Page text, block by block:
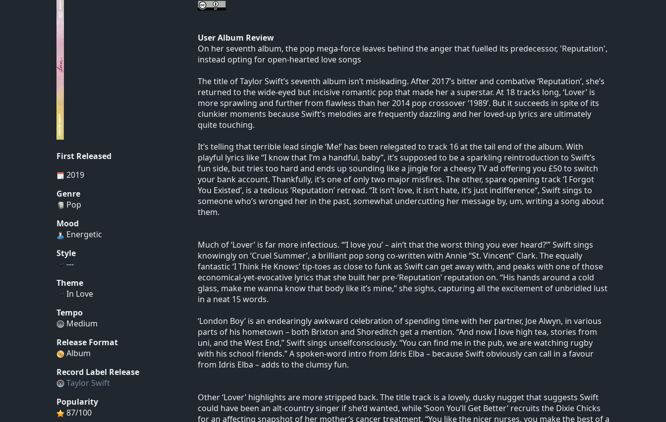
First Released
2019
Genre
Pop
Mood
Energetic
Style
---
Theme
In Love
Tempo
Medium
Release Format
Album
Record Label Release
Taylor Swift
Popularity
87/100
User Album Review
On her seventh album, the pop mega-force leaves behind the anger that fuelled its predecessor, 'Reputation',
instead opting for open-hearted love songs
The title of Taylor Swift’s seventh album isn’t misleading. After 2017’s bitter and combative ‘Reputation’, she’s
returned to the wide-eyed but incisive romantic pop that made her a superstar. At 18 tracks long, ‘Lover’ is
more sprawling and further from flawless than her 2014 pop crossover ‘1989’. But it succeeds in spite of its
clunkier moments because Swift’s melodies are frequently dazzling and her loved-up lyrics are ultimately
quite touching.
It’s telling that terrible lead single ‘Me!’ has been relegated to track 16 at the tail end of the album. With
playful lyrics like “I know that I’m a handful, baby”, it’s supposed to be a sparkling reintroduction to Swift’s
fun side, but tries too hard and ends up sounding like a jingle for a cheesy TV ad offering you £50 to switch
your bank account. Thankfully, it’s one of only two major misfires. The other, spare opening track ‘I Forgot
You Existed’, is a tedious ‘Reputation’ retread. “It isn’t love, it isn’t hate, it’s just indifference“, Swift sings to
someone who’s wronged her in the past, somewhat undercutting her message by, um, writing a song about
them.
Much of ‘Lover’ is far more infectious. “‘I love you’ – ain’t that the worst thing you ever heard?’” Swift sings
knowingly on ‘Cruel Summer’, a brilliant pop song co-written with Annie “St. Vincent” Clark. The equally
fantastic ‘I Think He Knows’ tip-toes as close to funk as Swift can get away with, and peaks with one of those
economical-yet-evocative lyrics that she built her pre-‘Reputation’ reputation on. “His hands around a cold
glass, make me wanna know that body like it’s mine,” she sighs, capturing all the excitement of unbridled lust
in a neat 15 words.
‘London Boy’ is an endearingly awkward celebration of spending time with her partner, Joe Alwyn, in various
parts of his hometown – both Brixton and Shoreditch get a mention. “And now I love high tea, stories from
uni, and the West End,” Swift sings unselfconsciously. “You can find me in the pub, we are watching rugby
with his school friends.” A spoken-word intro from Idris Elba – because Swift obviously can call in a favour
from Idris Elba – adds to the clumsy fun.
Other ‘Lover’ highlights are more stripped back. The title track is a lovely, dusky nugget that suggests Swift
could have been an alt-country singer if she’d wanted, while ‘Soon You’ll Get Better’ recruits the Dixie Chicks
for an affecting snapshot of her mother’s cancer treatment. “You like the nicer nurses, you make the best of a